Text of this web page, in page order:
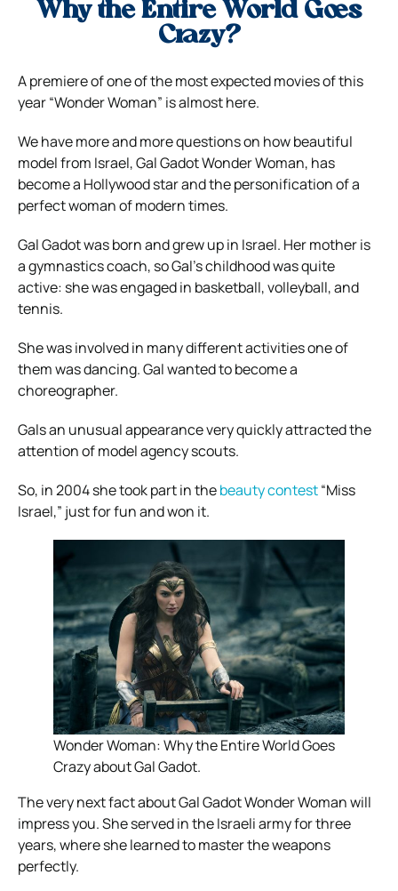
Why the Entire World Goes
Crazy?
A premiere of one of the most expected movies of this
year “Wonder Woman” is almost here.
We have more and more questions on how beautiful
model from Israel, Gal Gadot Wonder Woman, has
become a Hollywood star and the personification of a
perfect woman of modern times.
Gal Gadot was born and grew up in Israel. Her mother is
a gymnastics coach, so Gal’s childhood was quite
active: she was engaged in basketball, volleyball, and
tennis.
She was involved in many different activities one of
them was dancing. Gal wanted to become a
choreographer.
Gals an unusual appearance very quickly attracted the
attention of model agency scouts.
So, in 2004 she took part in thebeauty contest“Miss
Israel,” just for fun and won it.
Wonder Woman: Why the Entire World Goes
Crazy about Gal Gadot.
The very next fact about Gal Gadot Wonder Woman will
impress you. She served in the Israeli army for three
years, where she learned to master the weapons
perfectly.